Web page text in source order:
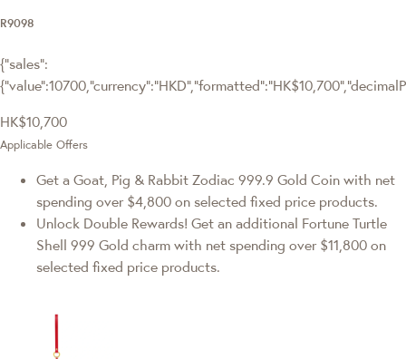
R9098
{"sales":
HK$10,700
Applicable Offers
Get a Goat, Pig & Rabbit Zodiac 999.9 Gold Coin with net
spending over $4,800 on selected fixed price products.
Unlock Double Rewards! Get an additional Fortune Turtle
Shell 999 Gold charm with net spending over $11,800 on
selected fixed price products.